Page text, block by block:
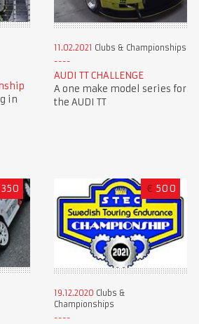
in
11.02.2021 Clubs & Championships
AUDI TT CHALLENGE
A one make model series for
the AUDI TT
350 € 500
19.12.2020 Clubs &
Championships